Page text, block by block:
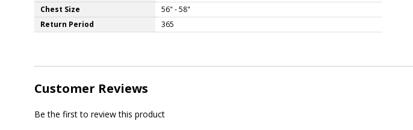
Chest Size
56" - 58"
Return Period
365
Customer Reviews
Be the first to review this product